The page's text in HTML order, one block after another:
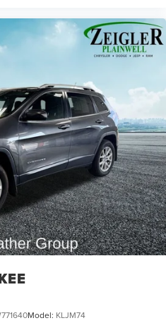
Model: KLJM74